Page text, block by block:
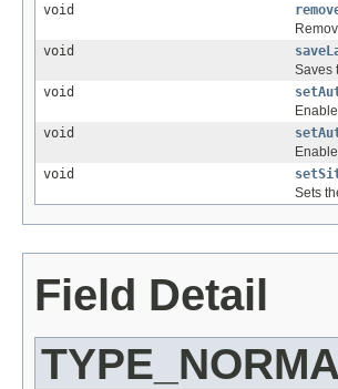
void
void
Saves
void
void
void
Sets
Field Detail